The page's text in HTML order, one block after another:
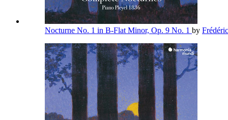
Nocturne No. 1 in B-Flat Minor, Op. 9 No. 1 by